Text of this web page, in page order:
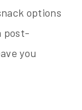
options
post-
you